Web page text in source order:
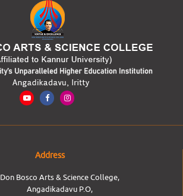
Address
Don Bosco Arts & Science College,
Angadikadavu P.O,